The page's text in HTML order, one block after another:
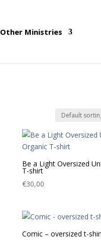
Other Ministries
Be a Light Oversized
T-shirt
€30,00
Comic – oversized t-